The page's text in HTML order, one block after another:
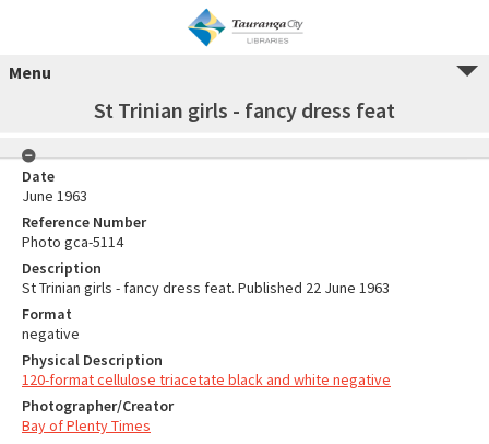
Menu
St Trinian girls - fancy dress feat
Date
June 1963
Reference Number
Photo gca-5114
Description
St Trinian girls - fancy dress feat. Published 22 June 1963
Format
negative
Physical Description
120-format cellulose triacetate black and white negative
Photographer/Creator
Bay of Plenty Times